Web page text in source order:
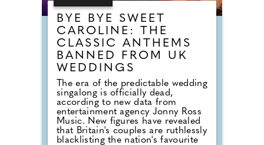
BYE BYE SWEET
CAROLINE: THE
CLASSIC ANTHEMS
BANNED FROM UK
WEDDINGS
The era of the predictable wedding
singalong is officially dead,
according to new data from
entertainment agency Jonny Ross
Music. New figures have revealed
that Britain's couples are ruthlessly
blacklisting the nation's favourite